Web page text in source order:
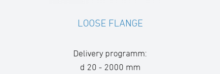
LOOSE FLANGE
Delivery programm:
d 20 - 2000 mm